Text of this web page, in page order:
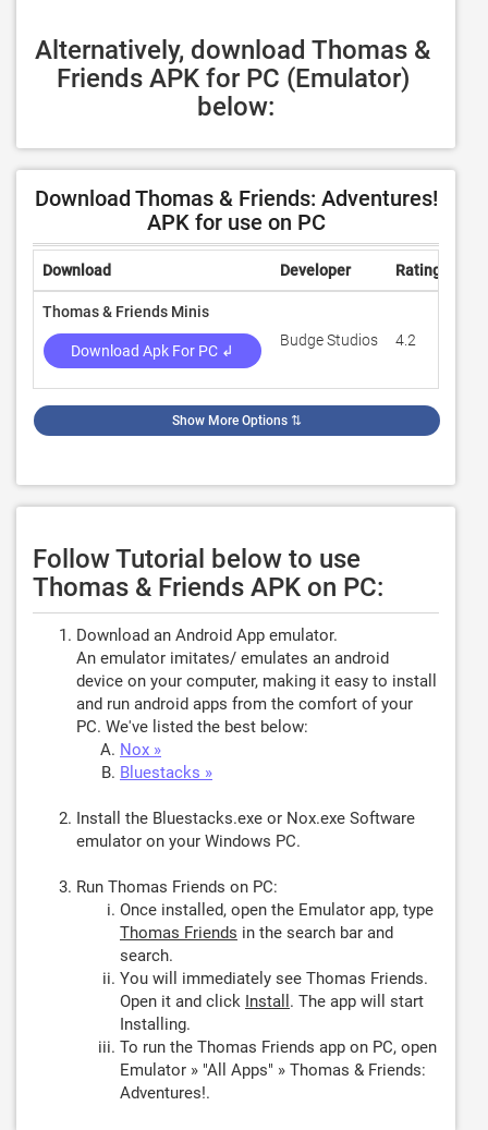
Alternatively, download Thomas &
Friends APK for PC (Emulator)
below:
Download Thomas & Friends: Adventures!
APK for use on PC
Download Developer Rating
Thomas & Friends Minis
Download Apk For PC ↲
Budge Studios 4.2
Show More Options ⇅
Follow Tutorial below to use
Thomas & Friends APK on PC:
Download an Android App emulator.
An emulator imitates/ emulates an android
device on your computer, making it easy to install
and run android apps from the comfort of your
PC. We've listed the best below:
Nox »
Bluestacks »
Install the Bluestacks.exe or Nox.exe Software
emulator on your Windows PC.
Run Thomas Friends on PC:
Once installed, open the Emulator app, type
Thomas Friends in the search bar and
search.
You will immediately see Thomas Friends.
Open it and click Install . The app will start
Installing.
To run the Thomas Friends app on PC, open
Emulator » "All Apps" » Thomas & Friends:
Adventures!.